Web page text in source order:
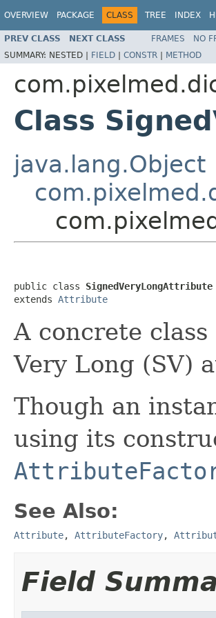
OVERVIEW PACKAGE CLASS TREE INDEX
PREV CLASS NEXT CLASS FRAMES NO
SUMMARY: NESTED | FIELD | CONSTR | METHOD
Class
java.lang.Object
public class SignedVeryLongAttribute
extends Attribute
A concrete
Very Long (SV)
Though an
using its
See Also:
Attribute, AttributeFactory,
Field